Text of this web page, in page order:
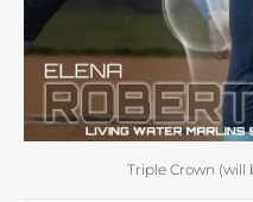
Triple Crown (will